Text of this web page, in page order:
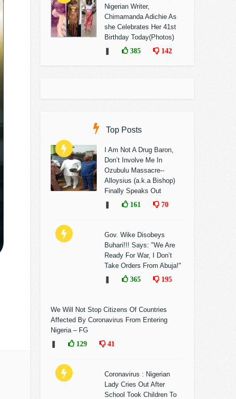
Nigerian Writer,
Chimamanda Adichie As
she Celebrates Her 41st
Birthday Today(Photos)
385 142
Top Posts
I Am Not A Drug Baron,
Don’t Involve Me In
Ozubulu Massacre--
Alloysius (a.k.a Bishop)
Finally Speaks Out
161 70
Gov. Wike Disobeys
Buhari!!! Says: "We Are
Ready For War, I Don’t
Take Orders From Abuja!"
365 195
We Will Not Stop Citizens Of Countries
Affected By Coronavirus From Entering
Nigeria – FG
129 41
Coronavirus : Nigerian
Lady Cries Out After
School Took Children To